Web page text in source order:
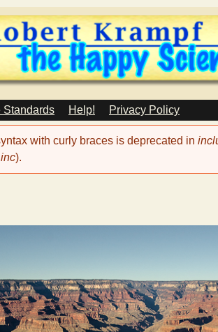
Skip
to
main
content
Standards Help! Privacy Policy
with curly braces is deprecated in
).